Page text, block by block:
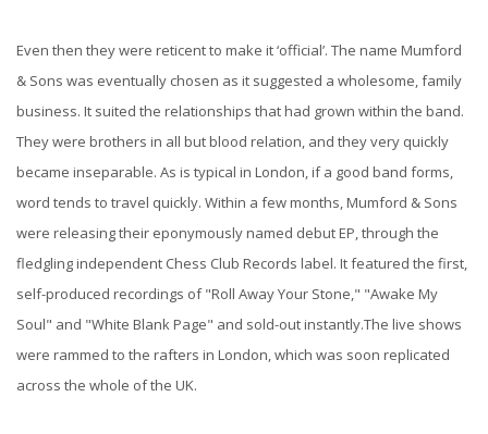
Even then they were reticent to make it ‘official’. The name Mumford
& Sons was eventually chosen as it suggested a wholesome, family
business. It suited the relationships that had grown within the band.
They were brothers in all but blood relation, and they very quickly
became inseparable. As is typical in London, if a good band forms,
word tends to travel quickly. Within a few months, Mumford & Sons
were releasing their eponymously named debut EP, through the
fledgling independent Chess Club Records label. It featured the first,
self-produced recordings of "Roll Away Your Stone," "Awake My
Soul" and "White Blank Page" and sold-out instantly.The live shows
were rammed to the rafters in London, which was soon replicated
across the whole of the UK.